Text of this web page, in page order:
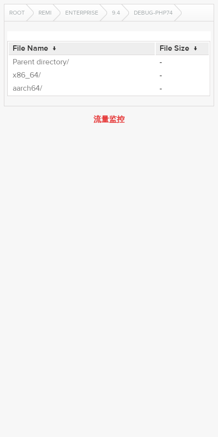
ROOT REMI ENTERPRISE 9.4 DEBUG-PHP74
File Name ↓ File Size ↓
Parent directory/
-
x86_64/
-
aarch64/
-
流量监控